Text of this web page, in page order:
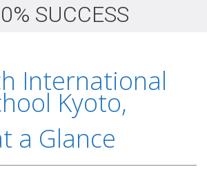
SUCCESS
International
Kyoto,
a Glance